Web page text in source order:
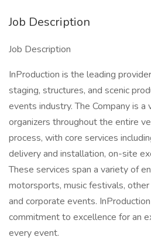
Job Description
Job Description
InProduction is the leading
staging, structures, and scenic
events industry. The Company is
organizers throughout the entire
process, with core services
delivery and installation, on-site
These services span a variety of
motorsports, music festivals,
and corporate events.
commitment to excellence for an
every event.